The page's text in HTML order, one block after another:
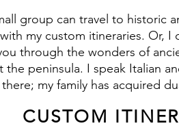
group can travel to historic
my custom itineraries. Or, I
through the wonders of
peninsula. I speak Italian
there; my family has acquired
CUSTOM